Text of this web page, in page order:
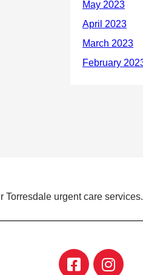
Torresdale urgent care services.